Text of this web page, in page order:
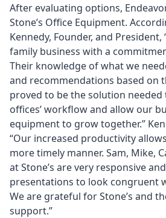
After evaluating options,
Stone’s Office Equipment.
Kennedy, Founder, and President,
family business with a
Their knowledge of what we
and recommendations based on
proved to be the solution
offices’ workflow and allow our
equipment to grow together.”
“Our increased productivity
more timely manner. Sam, Mike,
at Stone’s are very responsive
presentations to look congruent
We are grateful for Stone’s and
support.”